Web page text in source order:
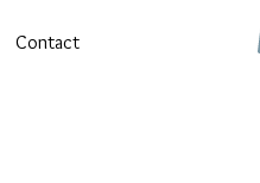
Contact